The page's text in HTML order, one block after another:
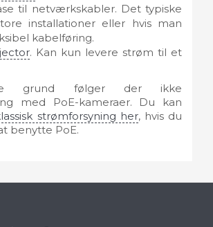
til netværkskabler. Det typiske
installationer eller hvis man
kabelføring.
. Kan kun levere strøm til et
grund følger der ikke
med PoE-kameraer. Du kan
strømforsyning her, hvis du
benytte PoE.